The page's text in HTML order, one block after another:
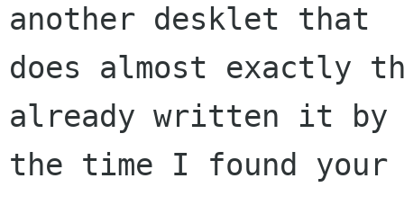
another desklet that
does almost exactly
already written it by
the time I found your